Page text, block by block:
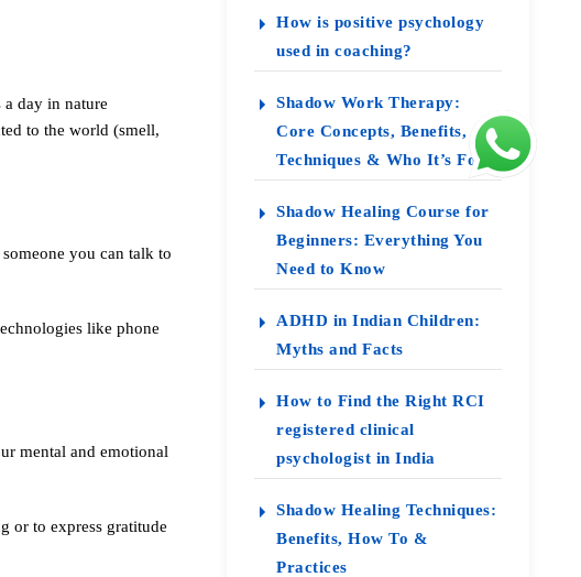
day in nature
to the world (smell,
you can talk to
like phone
mental and emotional
or to express gratitude
How is positive psychology
used in coaching?
Shadow Work Therapy:
Core Concepts, Benefits,
Techniques & Who It’s For
Shadow Healing Course for
Beginners: Everything You
Need to Know
ADHD in Indian Children:
Myths and Facts
How to Find the Right RCI
registered clinical
psychologist in India
Shadow Healing Techniques:
Benefits, How To &
Practices